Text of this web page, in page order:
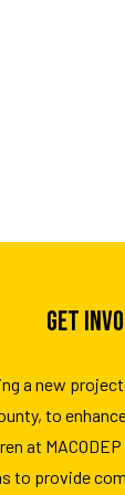
GET
a new
to
at
to provide